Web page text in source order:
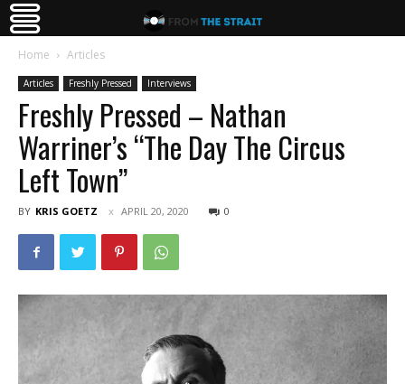
Home Articles
Articles Freshly Pressed Interviews
Freshly Pressed – Nathan
Warriner’s “The Day The Circus
Left Town”
BY KRIS GOETZ APRIL 20, 2020 0